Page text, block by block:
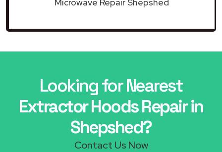
Looking for Nearest
Extractor Hoods Repair in
Shepshed?
Contact Us Now